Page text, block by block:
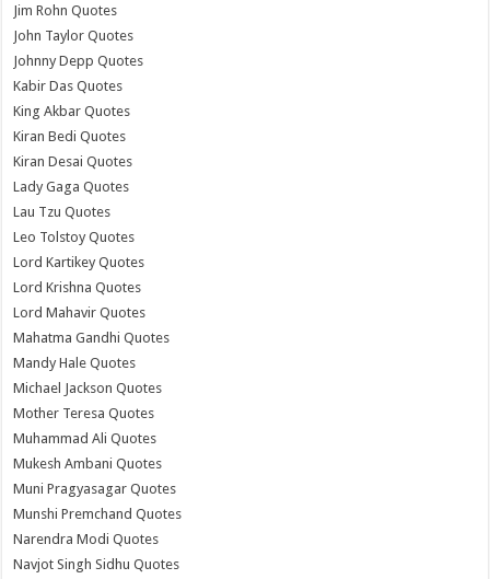
Jim Rohn Quotes
John Taylor Quotes
Johnny Depp Quotes
Kabir Das Quotes
King Akbar Quotes
Kiran Bedi Quotes
Kiran Desai Quotes
Lady Gaga Quotes
Lau Tzu Quotes
Leo Tolstoy Quotes
Lord Kartikey Quotes
Lord Krishna Quotes
Lord Mahavir Quotes
Mahatma Gandhi Quotes
Mandy Hale Quotes
Michael Jackson Quotes
Mother Teresa Quotes
Muhammad Ali Quotes
Mukesh Ambani Quotes
Muni Pragyasagar Quotes
Munshi Premchand Quotes
Narendra Modi Quotes
Navjot Singh Sidhu Quotes